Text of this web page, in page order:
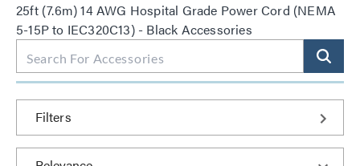
25ft (7.6m) 14 AWG Hospital Grade Power Cord (NEMA
5-15P to IEC320C13) - Black Accessories
Filters